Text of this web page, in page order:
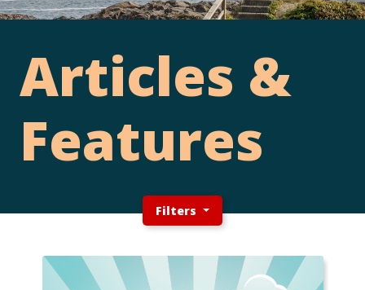
Articles &
Features
Filters